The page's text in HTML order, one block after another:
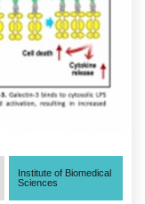
Institute of Biomedical
Sciences